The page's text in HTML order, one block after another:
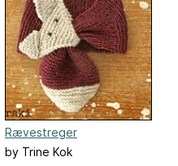
Rævestreger
by Trine Kok